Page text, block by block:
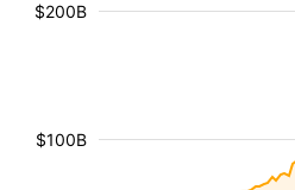
$100B
$200B